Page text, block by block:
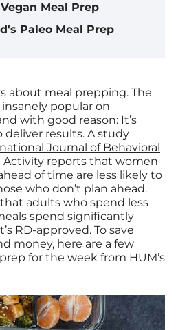
Meal Prep
Paleo Meal Prep
about meal prepping. The
popular on
with good reason: It’s
results. A study
Journal of Behavioral
Activity reports that women
of time are less likely to
who don’t plan ahead.
adults who spend less
spend significantly
RD-approved. To save
money, here are a few
for the week from HUM’s